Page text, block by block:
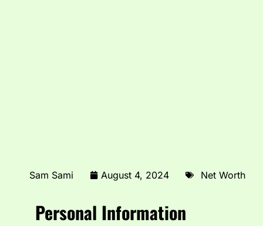
Sam Sami August 4, 2024 Net Worth
Personal Information